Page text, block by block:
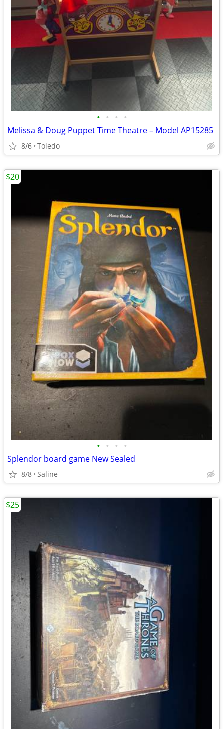
• • • •
Melissa & Doug Puppet Time Theatre – Model AP15285
8/6 Toledo
• • • •
Splendor board game New Sealed
8/8 Saline
$20
$25